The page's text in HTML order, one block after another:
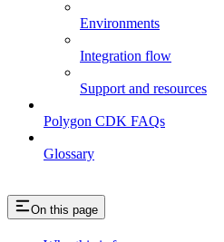
Environments
Integration flow
Support and resources
Polygon CDK FAQs
Glossary
On this page